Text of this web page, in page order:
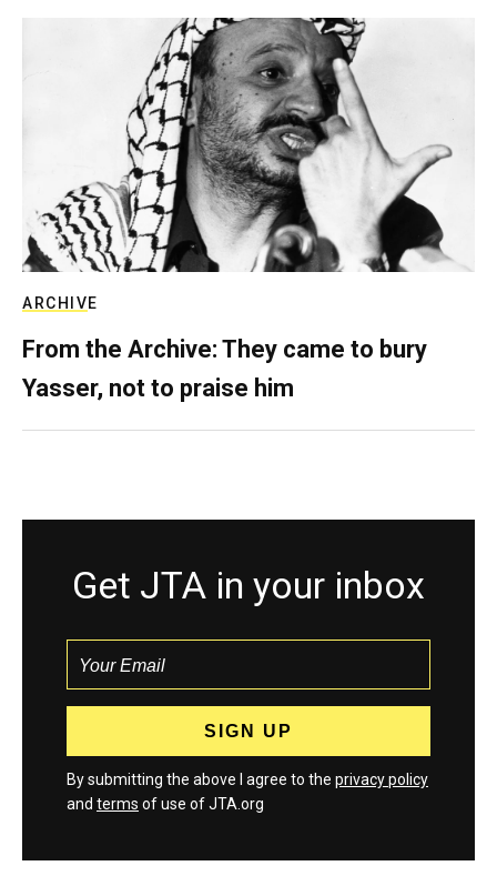
ARCHIVE
From the Archive: They came to bury
Yasser, not to praise him
Get JTA in your inbox
By submitting the above I agree to the privacy policy
and terms of use of JTA.org